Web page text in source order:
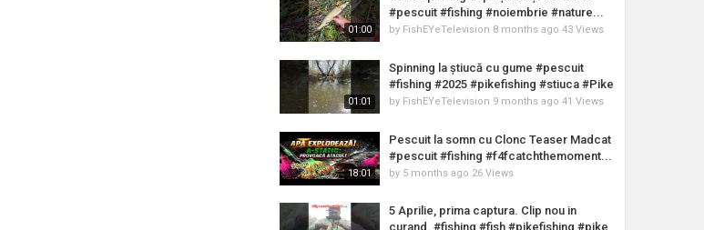
01:00
#pescuit #fishing #noiembrie #nature...
by FishEYeTelevision 8 months ago 43 Views
01:01
Spinning la știucă cu gume #pescuit
#fishing #2025 #pikefishing #stiuca #Pike
by FishEYeTelevision 9 months ago 41 Views
18:01
Pescuit la somn cu Clonc Teaser Madcat
#pescuit #fishing #f4fcatchthemoment...
by 5 months ago 26 Views
5 Aprilie, prima captura. Clip nou in
curand. #fishing #fish #pikefishing #pike